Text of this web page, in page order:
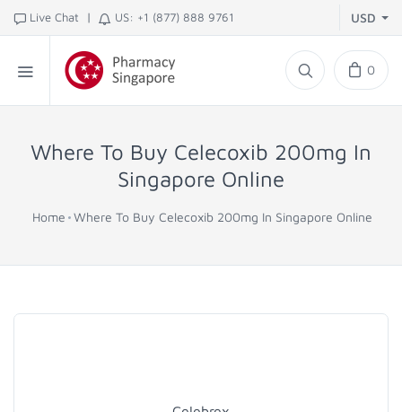
Live Chat | US: +1 (877) 888 9761 USD
0
Where To Buy Celecoxib 200mg In
Singapore Online
Home Where To Buy Celecoxib 200mg In Singapore Online